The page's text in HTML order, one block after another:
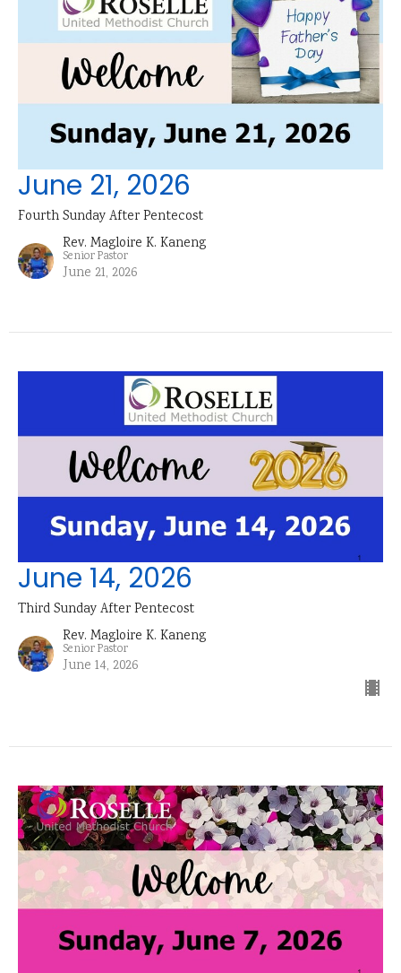
June 21, 2026
Fourth Sunday After Pentecost
Rev. Magloire K. Kaneng
Senior Pastor
June 21, 2026
June 14, 2026
Third Sunday After Pentecost
Rev. Magloire K. Kaneng
Senior Pastor
June 14, 2026